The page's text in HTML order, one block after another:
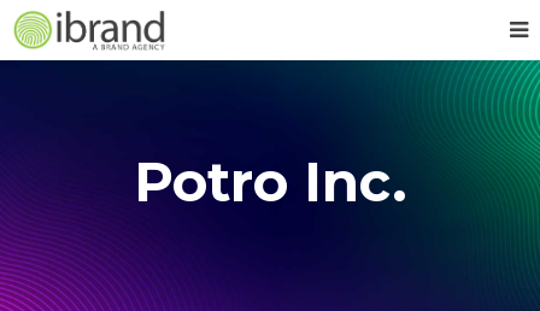
Potro Inc.